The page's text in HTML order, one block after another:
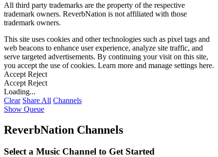
All third party trademarks are the property of the respective
trademark owners. ReverbNation is not affiliated with those
trademark owners.
This site uses cookies and other technologies such as pixel tags and
web beacons to enhance user experience, analyze site traffic, and
serve targeted advertisements. By continuing your visit on this site,
you accept the use of cookies. Learn more and manage settings here.
Accept Reject
Accept Reject
Loading...
Clear Share All Channels
Show Queue
ReverbNation Channels
Select a Music Channel to Get Started